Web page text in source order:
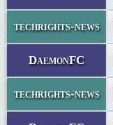
techrights-news
DaemonFC
techrights-news